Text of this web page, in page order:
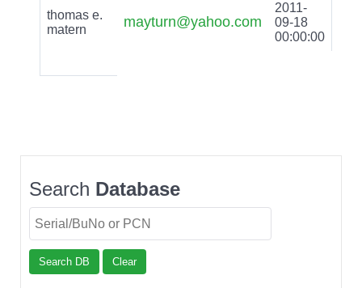
thomas e.
matern
mayturn@yahoo.com
2011-
09-18
00:00:00
Search Database
Search DB Clear